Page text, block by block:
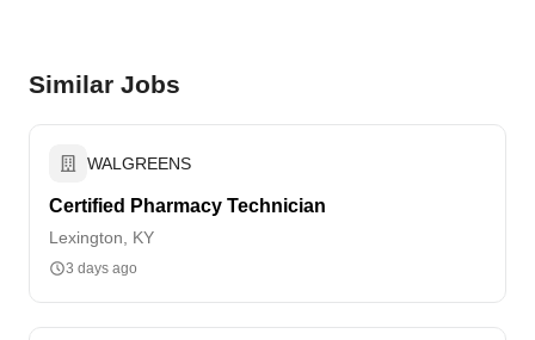
Similar Jobs
WALGREENS
Certified Pharmacy Technician
Lexington, KY
3 days ago